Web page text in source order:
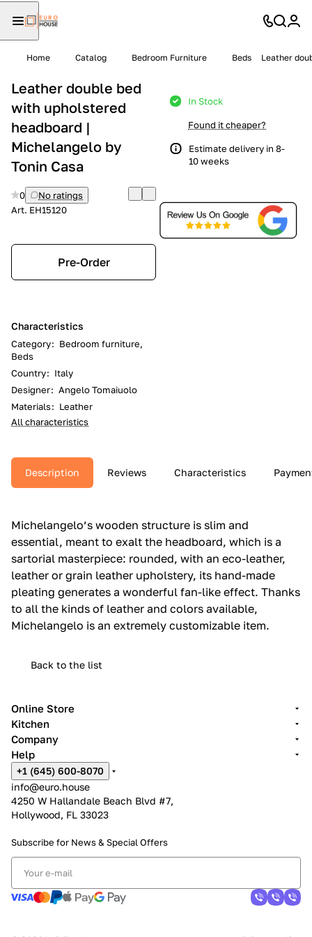
Home Catalog Bedroom Furniture Beds Leather
Leather double bed
with upholstered
headboard |
Michelangelo by
Tonin Casa
0
No ratings
Art. EH15120
Pre-Order
Characteristics
Category: Bedroom furniture,
Beds
Country: Italy
Designer: Angelo Tomaiuolo
Materials: Leather
All characteristics
In Stock
Found it cheaper?
Estimate delivery in 8-
10 weeks
Description Reviews Characteristics
Michelangelo’s wooden structure is slim and
essential, meant to exalt the headboard, which is a
sartorial masterpiece: rounded, with an eco-leather,
leather or grain leather upholstery, its hand-made
pleating generates a wonderful fan-like effect.‎ Thanks
to all the kinds of leather and colors available,
Michelangelo is an extremely customizable item.‎
Back to the list
Online Store
Kitchen
Company
Help
+1 (645) 600-8070
info@euro.house
4250 W Hallandale Beach Blvd #7,
Hollywood, FL 33023
Subscribe for News & Special Offers